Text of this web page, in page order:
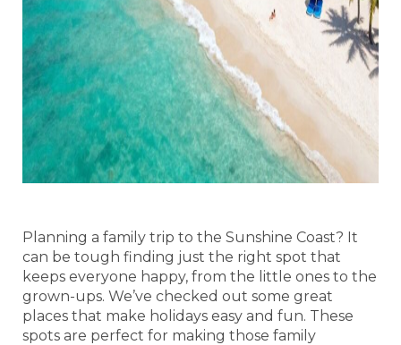
Planning a family trip to the Sunshine Coast? It
can be tough finding just the right spot that
keeps everyone happy, from the little ones to the
grown-ups. We’ve checked out some great
places that make holidays easy and fun. These
spots are perfect for making those family